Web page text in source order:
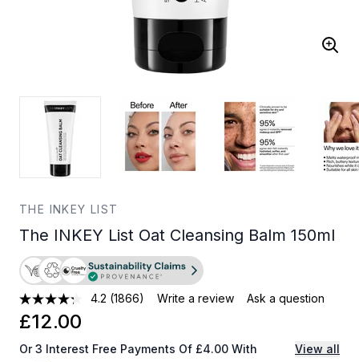
THE INKEY LIST
The INKEY List Oat Cleansing Balm 150ml
4.2 (1866) Write a review Ask a question
£12.00
Or 3 Interest Free Payments Of £4.00 With View all